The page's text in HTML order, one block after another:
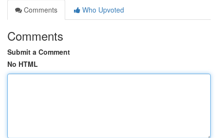
Comments
Who Upvoted
Comments
Submit a Comment
No HTML